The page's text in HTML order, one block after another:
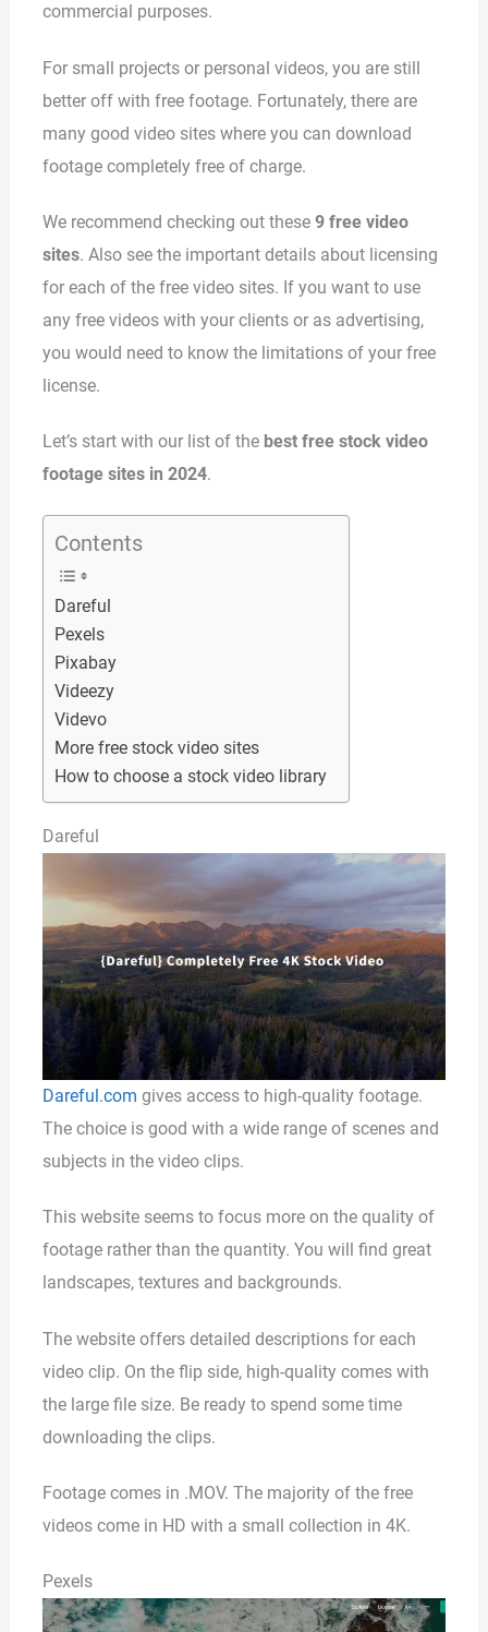
commercial purposes.
For small projects or personal videos, you are still
better off with free footage. Fortunately, there are
many good video sites where you can download
footage completely free of charge.
We recommend checking out these 9 free video
sites. Also see the important details about licensing
for each of the free video sites. If you want to use
any free videos with your clients or as advertising,
you would need to know the limitations of your free
license.
Let’s start with our list of the best free stock video
footage sites in 2024.
Contents
Dareful
Pexels
Pixabay
Videezy
Videvo
More free stock video sites
How to choose a stock video library
Dareful
Dareful.com gives access to high-quality footage.
The choice is good with a wide range of scenes and
subjects in the video clips.
This website seems to focus more on the quality of
footage rather than the quantity. You will find great
landscapes, textures and backgrounds.
The website offers detailed descriptions for each
video clip. On the flip side, high-quality comes with
the large file size. Be ready to spend some time
downloading the clips.
Footage comes in .MOV. The majority of the free
videos come in HD with a small collection in 4K.
Pexels